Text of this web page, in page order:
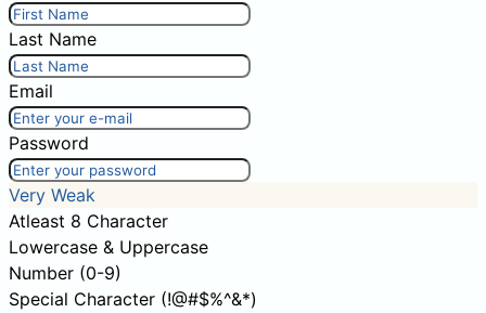
Last Name
Email
Password
Very Weak
Atleast 8 Character
Lowercase & Uppercase
Number (0-9)
Special Character (!@#$%^&*)